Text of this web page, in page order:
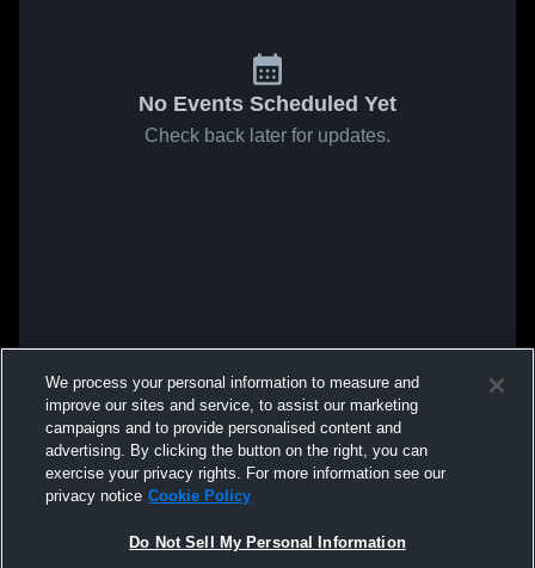
No Events Scheduled Yet
Check back later for updates.
We process your personal information to measure and
improve our sites and service, to assist our marketing
campaigns and to provide personalised content and
advertising. By clicking the button on the right, you can
exercise your privacy rights. For more information see our
privacy notice Cookie Policy
Do Not Sell My Personal Information